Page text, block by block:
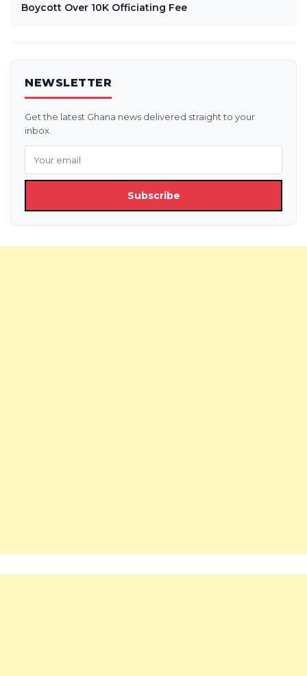
Boycott Over 10K Officiating Fee
NEWSLETTER
Get the latest Ghana news delivered straight to your
inbox.
Subscribe